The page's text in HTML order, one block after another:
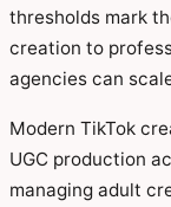
thresholds mark
creation to
agencies can
Modern TikTok
UGC production
managing adult